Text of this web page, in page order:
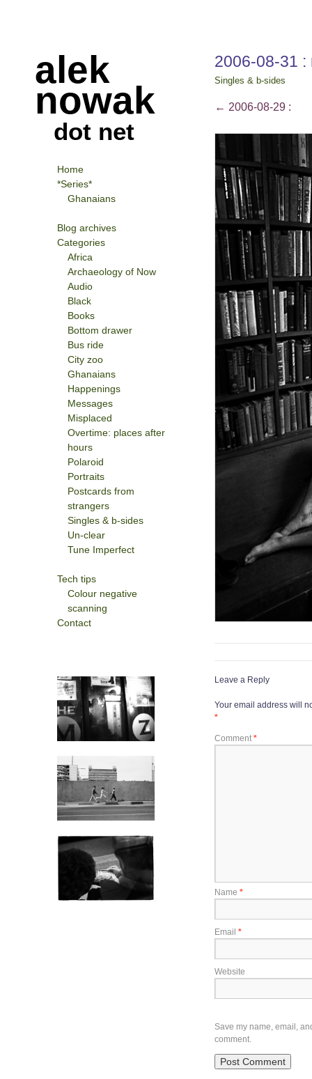
alek
nowak
dot net
2006-08-31
Singles & b-sides
← 2006-08-29 :
Leave a Reply
Your email address will
*
Comment *
Name *
Email *
Website
Save my name, email,
comment.
Home
*Series*
Ghanaians
Blog archives
Categories
Africa
Archaeology of Now
Audio
Black
Books
Bottom drawer
Bus ride
City zoo
Ghanaians
Happenings
Messages
Misplaced
Overtime: places after
hours
Polaroid
Portraits
Postcards from
strangers
Singles & b-sides
Un-clear
Tune Imperfect
Tech tips
Colour negative
scanning
Contact